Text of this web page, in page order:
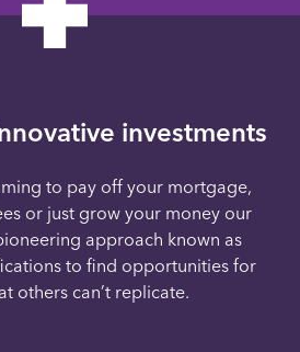
investments
to pay off your mortgage,
or just grow your money our
approach known as
to find opportunities for
others can’t replicate.